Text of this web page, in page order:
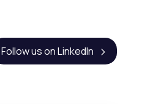
Follow us on LinkedIn